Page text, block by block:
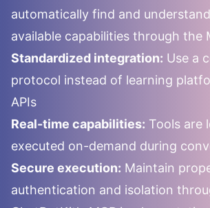
automatically find and understand
available capabilities through the
Standardized integration: Use a
protocol instead of learning
APIs
Real-time capabilities: Tools are
executed on-demand during
Secure execution: Maintain
authentication and isolation